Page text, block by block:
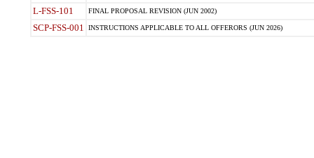
L-FSS-101 FINAL PROPOSAL REVISION (JUN 2002)
SCP-FSS-001 INSTRUCTIONS APPLICABLE TO ALL OFFERORS (JUN 2026)